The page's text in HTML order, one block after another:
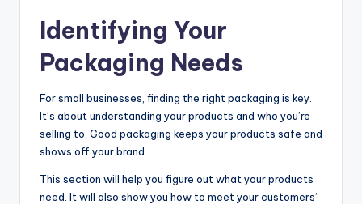
Identifying Your
Packaging Needs
For small businesses, finding the right packaging is key.
It’s about understanding your products and who you’re
selling to. Good packaging keeps your products safe and
shows off your brand.
This section will help you figure out what your products
need. It will also show you how to meet your customers’